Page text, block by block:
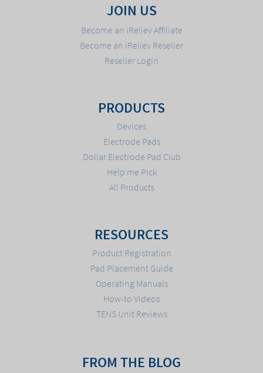
JOIN US
Become an iReliev Affiliate
Become an iReliev Reseller
Reseller Login
PRODUCTS
Devices
Electrode Pads
Dollar Electrode Pad Club
Help me Pick
All Products
RESOURCES
Product Registration
Pad Placement Guide
Operating Manuals
How-to Videos
TENS Unit Reviews
FROM THE BLOG